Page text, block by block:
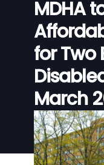
MDHA
for Two
March